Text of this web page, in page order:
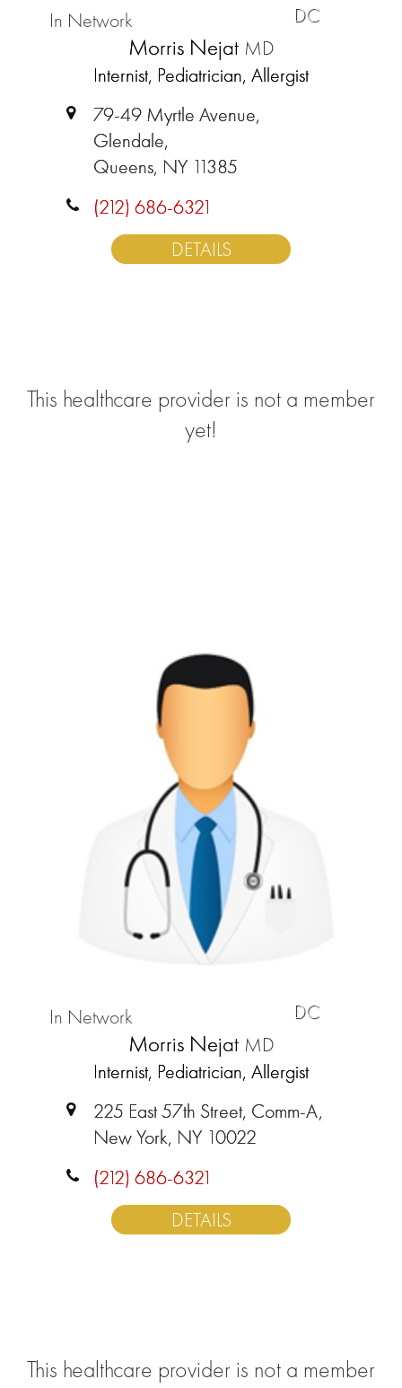
DC
In Network
Morris Nejat MD
Internist, Pediatrician, Allergist
79-49 Myrtle Avenue,
Glendale,
Queens, NY 11385
(212) 686-6321
DETAILS
This healthcare provider is not a member
yet!
DC
In Network
Morris Nejat MD
Internist, Pediatrician, Allergist
225 East 57th Street, Comm-A,
New York, NY 10022
(212) 686-6321
DETAILS
This healthcare provider is not a member